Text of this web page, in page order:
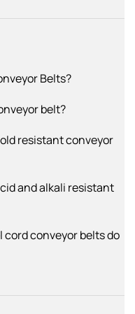
Belts?
belt?
resistant conveyor
and alkali resistant
conveyor belts do